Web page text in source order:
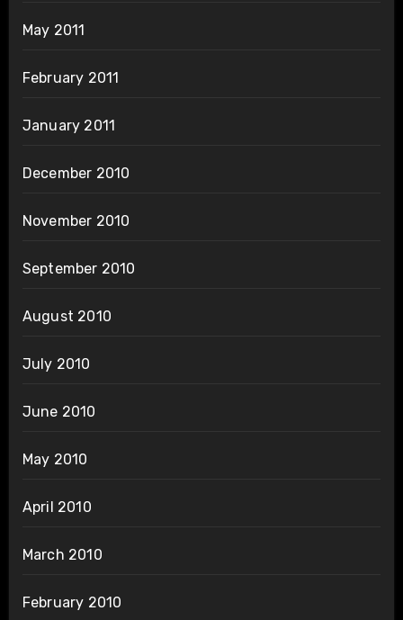
May 2011
February 2011
January 2011
December 2010
November 2010
September 2010
August 2010
July 2010
June 2010
May 2010
April 2010
March 2010
February 2010